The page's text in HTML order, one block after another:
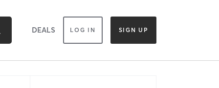
DEALS LOG IN SIGN UP